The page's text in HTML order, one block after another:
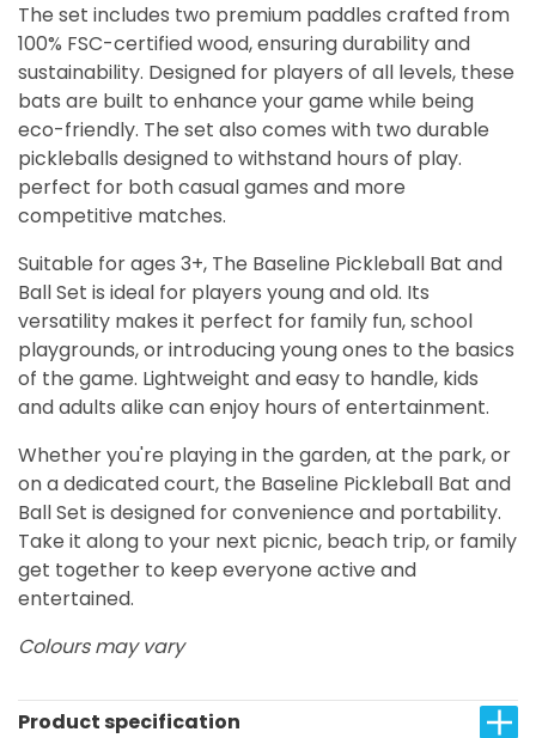
The set includes two premium paddles crafted from
100% FSC-certified wood, ensuring durability and
sustainability. Designed for players of all levels, these
bats are built to enhance your game while being
eco-friendly. The set also comes with two durable
pickleballs designed to withstand hours of play.
perfect for both casual games and more
competitive matches.
Suitable for ages 3+, The Baseline Pickleball Bat and
Ball Set is ideal for players young and old. Its
versatility makes it perfect for family fun, school
playgrounds, or introducing young ones to the basics
of the game. Lightweight and easy to handle, kids
and adults alike can enjoy hours of entertainment.
Whether you're playing in the garden, at the park, or
on a dedicated court, the Baseline Pickleball Bat and
Ball Set is designed for convenience and portability.
Take it along to your next picnic, beach trip, or family
get together to keep everyone active and
entertained.
Colours may vary
Product specification